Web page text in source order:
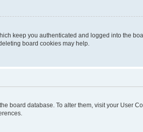
keep you authenticated and logged into the
board cookies may help.
board database. To alter them, visit your User